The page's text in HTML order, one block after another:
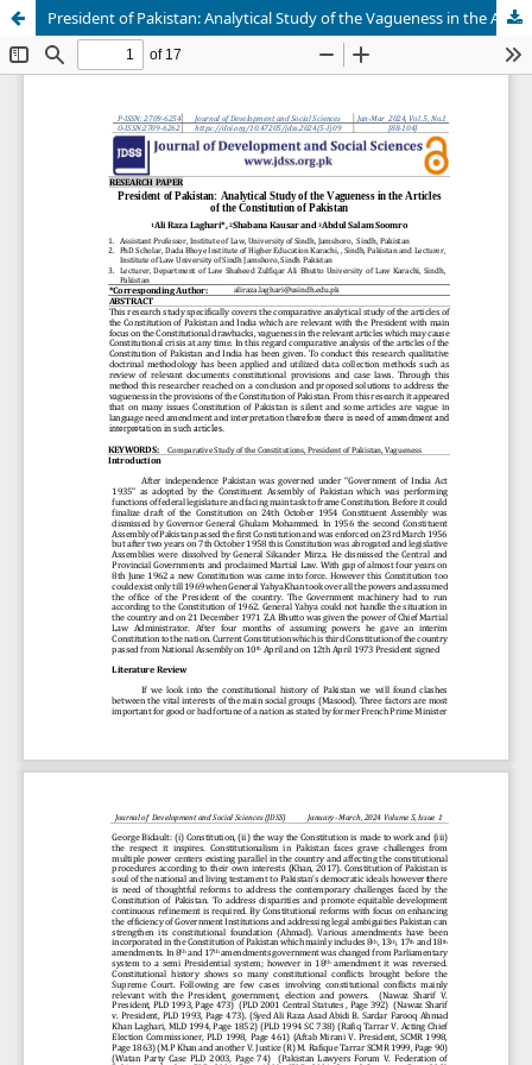
President of Pakistan: Analytical Study of the Vagueness in the Articles of the Constitution of Pakistan